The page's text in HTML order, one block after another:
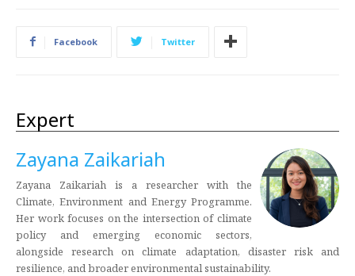
Facebook Twitter
Expert
Zayana Zaikariah
Zayana Zaikariah is a researcher with the
Climate, Environment and Energy Programme.
Her work focuses on the intersection of climate
policy and emerging economic sectors,
alongside research on climate adaptation, disaster risk and
resilience, and broader environmental sustainability.